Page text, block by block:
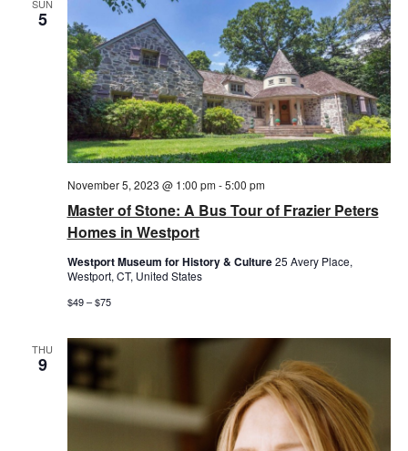
SUN
5
Master of Stone: A Bus Tour of Frazier Peters
Homes in Westport
November 5, 2023 @ 1:00 pm-5:00 pm
Westport Museum for History & Culture25 Avery Place,
Westport, CT, United States
$49 – $75
THU
9